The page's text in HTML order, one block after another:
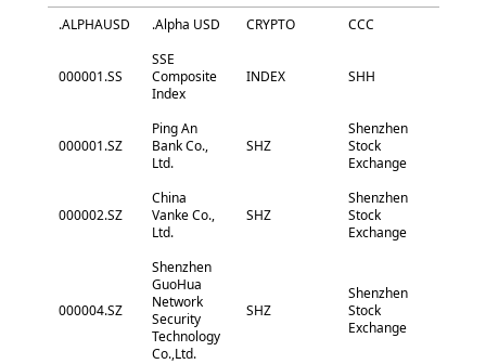
.ALPHAUSD .Alpha USD CRYPTO CCC
000001.SS
SSE
Composite
Index
INDEX SHH
000001.SZ
Ping An
Bank Co.,
Ltd.
SHZ
Shenzhen
Stock
Exchange
000002.SZ
China
Vanke Co.,
Ltd.
SHZ
Shenzhen
Stock
Exchange
000004.SZ
Shenzhen
GuoHua
Network
Security
Technology
Co.,Ltd.
SHZ
Shenzhen
Stock
Exchange